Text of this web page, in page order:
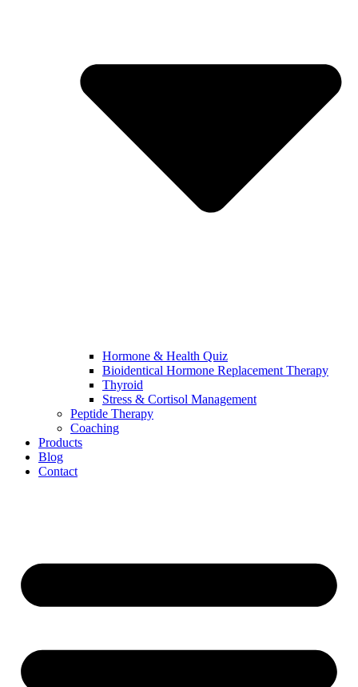
Hormone & Health Quiz
Bioidentical Hormone Replacement Therapy
Thyroid
Stress & Cortisol Management
Peptide Therapy
Coaching
Products
Blog
Contact